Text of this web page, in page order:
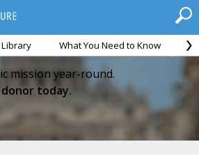
Library What You Need to Know
mission year-round.
today.